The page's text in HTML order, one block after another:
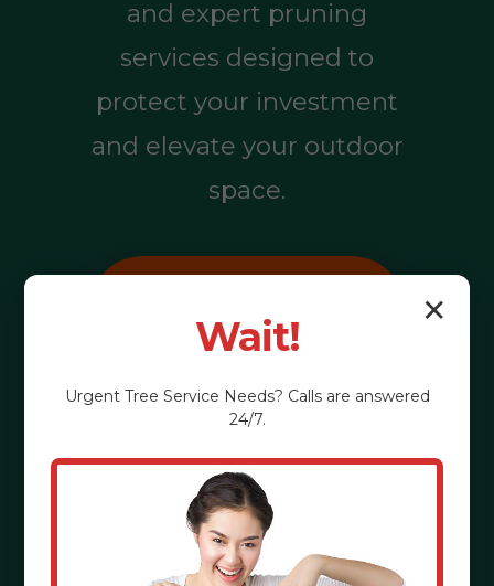
and expert pruning
services designed to
protect your investment
and elevate your outdoor
space.
7783
See the Benefits
✕
Wait!
Urgent Tree Service Needs? Calls are answered
24/7.